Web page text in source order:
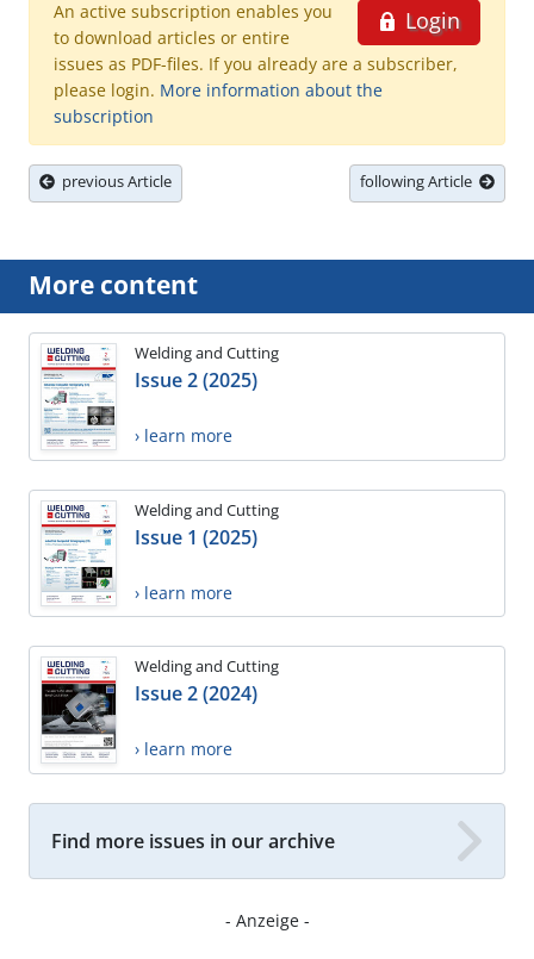
Login
An active subscription enables you
to download articles or entire
issues as PDF-files. If you already are a subscriber,
please login. More information about the
subscription
previous Article following Article
More content
Welding and Cutting
Issue 2 (2025)
› learn more
Welding and Cutting
Issue 1 (2025)
› learn more
Welding and Cutting
Issue 2 (2024)
› learn more
Find more issues in our archive
- Anzeige -